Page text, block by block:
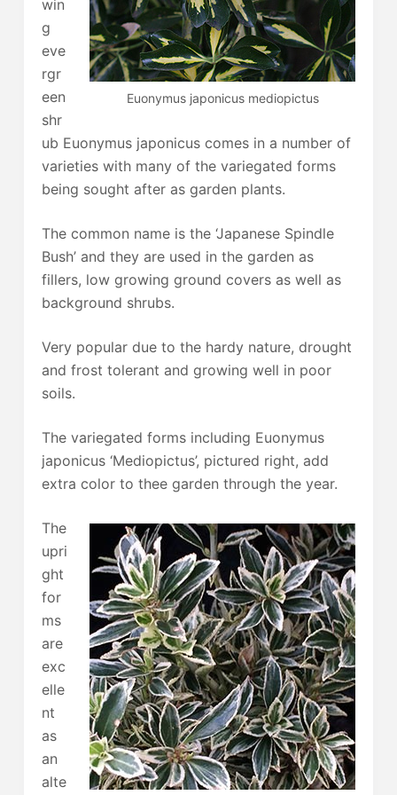
Euonymus japonicus mediopictus
win
g
eve
rgr
een
shr
ub Euonymus japonicus comes in a number of
varieties with many of the variegated forms
being sought after as garden plants.
The common name is the ‘Japanese Spindle
Bush’ and they are used in the garden as
fillers, low growing ground covers as well as
background shrubs.
Very popular due to the hardy nature, drought
and frost tolerant and growing well in poor
soils.
The variegated forms including Euonymus
japonicus ‘Mediopictus’, pictured right, add
extra color to thee garden through the year.
The
upri
ght
for
ms
are
exc
elle
nt
as
an
alte